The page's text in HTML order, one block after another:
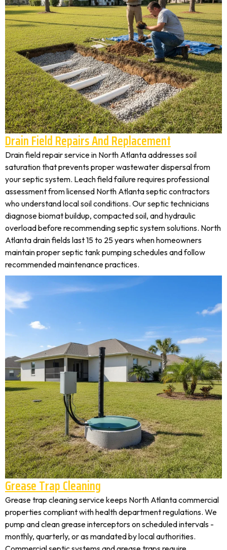
Drain Field Repairs And Replacement
Drain field repair service in North Atlanta addresses soil
saturation that prevents proper wastewater dispersal from
your septic system. Leach field failure requires professional
assessment from licensed North Atlanta septic contractors
who understand local soil conditions. Our septic technicians
diagnose biomat buildup, compacted soil, and hydraulic
overload before recommending septic system solutions. North
Atlanta drain fields last 15 to 25 years when homeowners
maintain proper septic tank pumping schedules and follow
recommended maintenance practices.
Grease Trap Cleaning
Grease trap cleaning service keeps North Atlanta commercial
properties compliant with health department regulations. We
pump and clean grease interceptors on scheduled intervals -
monthly, quarterly, or as mandated by local authorities.